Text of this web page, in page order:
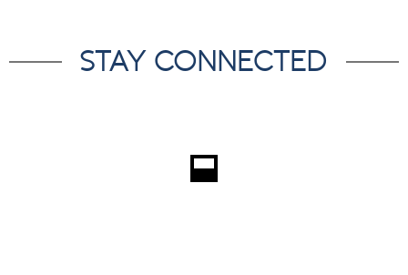
STAY CONNECTED